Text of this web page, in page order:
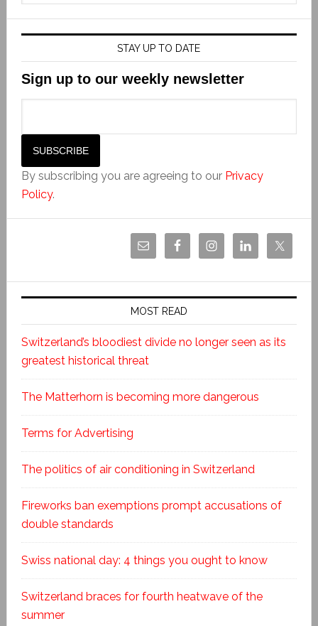
STAY UP TO DATE
Sign up to our weekly newsletter
By subscribing you are agreeing to our Privacy
Policy.
MOST READ
Switzerland’s bloodiest divide no longer seen as its
greatest historical threat
The Matterhorn is becoming more dangerous
Terms for Advertising
The politics of air conditioning in Switzerland
Fireworks ban exemptions prompt accusations of
double standards
Swiss national day: 4 things you ought to know
Switzerland braces for fourth heatwave of the
summer